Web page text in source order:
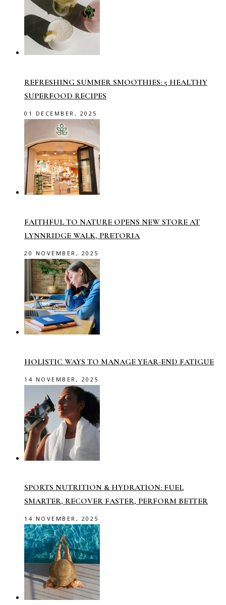
REFRESHING SUMMER SMOOTHIES: 5 HEALTHY
SUPERFOOD RECIPES
01 DECEMBER, 2025
FAITHFUL TO NATURE OPENS NEW STORE AT
LYNNRIDGE WALK, PRETORIA
20 NOVEMBER, 2025
HOLISTIC WAYS TO MANAGE YEAR-END FATIGUE
14 NOVEMBER, 2025
SPORTS NUTRITION & HYDRATION: FUEL
SMARTER, RECOVER FASTER, PERFORM BETTER
14 NOVEMBER, 2025